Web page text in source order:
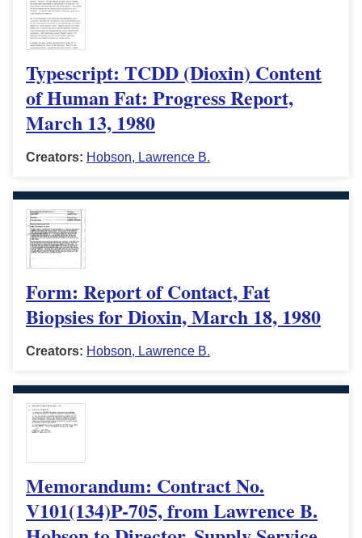
Typescript: TCDD (Dioxin) Content
of Human Fat: Progress Report,
March 13, 1980
Creators: Hobson, Lawrence B.
Form: Report of Contact, Fat
Biopsies for Dioxin, March 18, 1980
Creators: Hobson, Lawrence B.
Memorandum: Contract No.
V101(134)P-705, from Lawrence B.